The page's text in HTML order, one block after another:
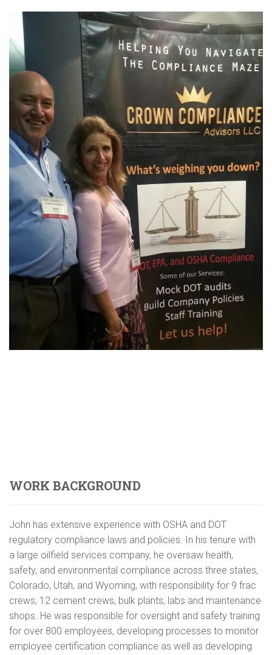
WORK BACKGROUND
John has extensive experience with OSHA and DOT
regulatory compliance laws and policies. In his tenure with
a large oilfield services company, he oversaw health,
safety, and environmental compliance across three states,
Colorado, Utah, and Wyoming, with responsibility for 9 frac
crews, 12 cement crews, bulk plants, labs and maintenance
shops. He was responsible for oversight and safety training
for over 800 employees, developing processes to monitor
employee certification compliance as well as developing